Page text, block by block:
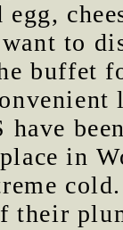
egg,
want to
buffet
have
in
their